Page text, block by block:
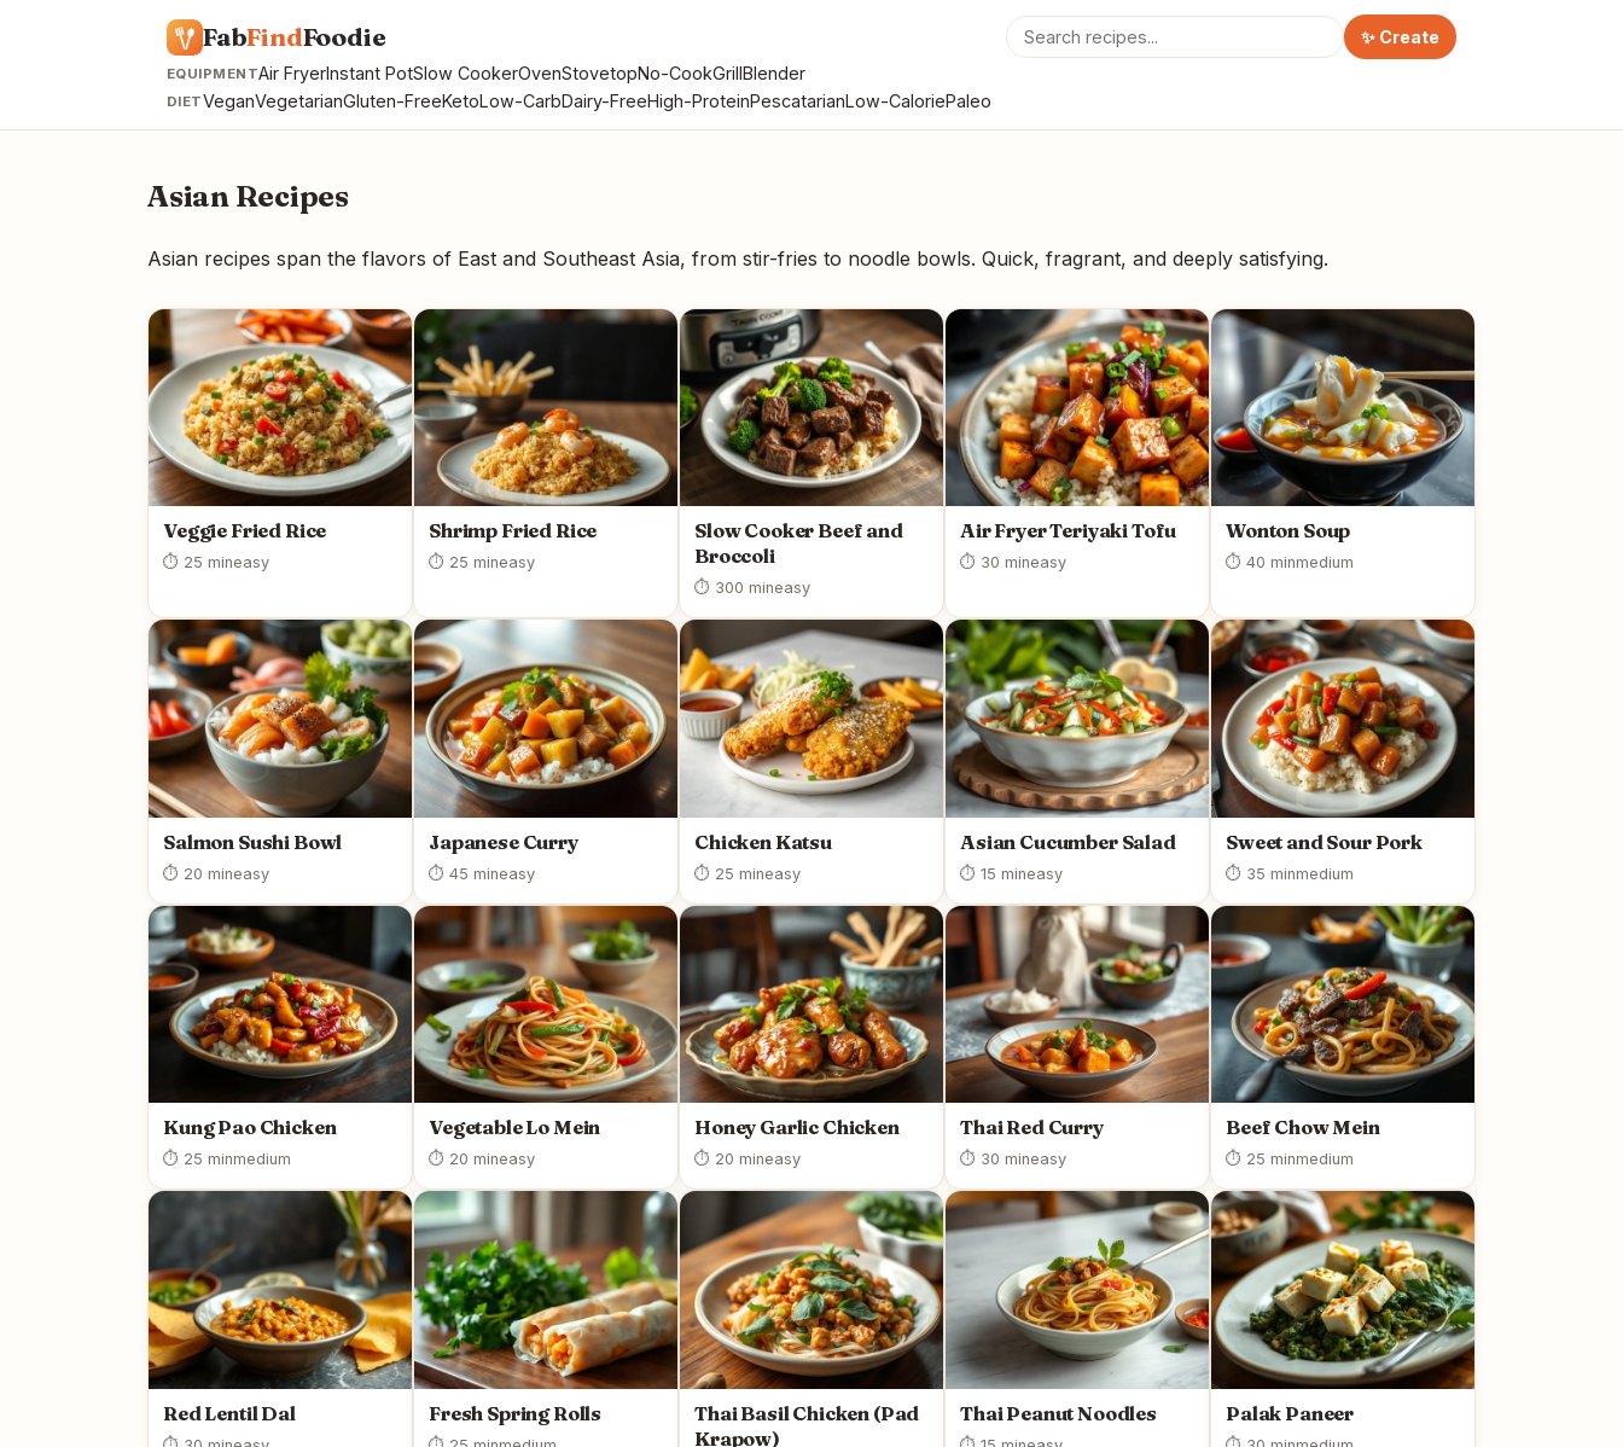
FabFindFoodie ✨ Create
EQUIPMENTAir FryerInstant PotSlow CookerOvenStovetopNo-CookGrillBlender
DIETVeganVegetarianGluten-FreeKetoLow-CarbDairy-FreeHigh-ProteinPescatarianLow-CaloriePaleo
Asian Recipes
Asian recipes span the flavors of East and Southeast Asia, from stir-fries to noodle bowls. Quick, fragrant, and deeply satisfying.
Veggie Fried Rice
⏱ 25 mineasy
Shrimp Fried Rice
⏱ 25 mineasy
Slow Cooker Beef and
Broccoli
⏱ 300 mineasy
Air Fryer Teriyaki Tofu
⏱ 30 mineasy
Wonton Soup
⏱ 40 minmedium
Salmon Sushi Bowl
⏱ 20 mineasy
Japanese Curry
⏱ 45 mineasy
Chicken Katsu
⏱ 25 mineasy
Asian Cucumber Salad
⏱ 15 mineasy
Sweet and Sour Pork
⏱ 35 minmedium
Kung Pao Chicken
⏱ 25 minmedium
Vegetable Lo Mein
⏱ 20 mineasy
Honey Garlic Chicken
⏱ 20 mineasy
Thai Red Curry
⏱ 30 mineasy
Beef Chow Mein
⏱ 25 minmedium
Red Lentil Dal Fresh Spring Rolls
Thai Basil Chicken (Pad
Krapow)
Thai Peanut Noodles Palak Paneer